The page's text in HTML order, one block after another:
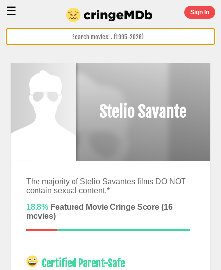
☰ Sign In
Stelio Savante
The majority of Stelio Savantes films DO NOT
contain sexual content.*
18.8%Featured Movie Cringe Score (16
movies)
Certified Parent-Safe